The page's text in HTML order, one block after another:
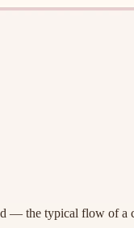
— the typical flow of a